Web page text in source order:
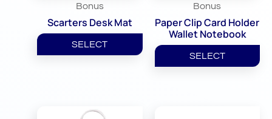
Bonus
Scarters Desk Mat
SELECT
Bonus
Paper Clip Card Holder
Wallet Notebook
SELECT